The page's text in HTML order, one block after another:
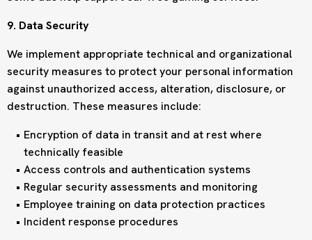
9. Data Security
We implement appropriate technical and organizational
security measures to protect your personal information
against unauthorized access, alteration, disclosure, or
destruction. These measures include:
Encryption of data in transit and at rest where
technically feasible
Access controls and authentication systems
Regular security assessments and monitoring
Employee training on data protection practices
Incident response procedures